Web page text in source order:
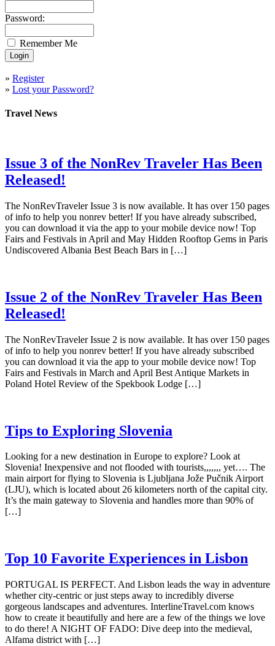
Password:
Remember Me
» Register
» Lost your Password?
Travel News
Issue 3 of the NonRev Traveler Has Been
Released!
The NonRevTraveler Issue 3 is now available. It has over 150 pages
of info to help you nonrev better! If you have already subscribed,
you can download it via the app to your mobile device now! Top
Fairs and Festivals in April and May Hidden Rooftop Gems in Paris
Undiscovered Albania Best Beach Bars in […]
Issue 2 of the NonRev Traveler Has Been
Released!
The NonRevTraveler Issue 2 is now available. It has over 150 pages
of info to help you nonrev better! If you have already subscribed
you can download it via the app to your mobile device now! Top
Fairs and Festivals in March and April Best Antique Markets in
Poland Hotel Review of the Spekbook Lodge […]
Tips to Exploring Slovenia
Looking for a new destination in Europe to explore? Look at
Slovenia! Inexpensive and not flooded with tourists,,,,,,, yet…. The
main airport for flying to Slovenia is Ljubljana Jože Pučnik Airport
(LJU), which is located about 26 kilometers north of the capital city.
It’s the main gateway to Slovenia and handles more than 90% of
[…]
Top 10 Favorite Experiences in Lisbon
PORTUGAL IS PERFECT. And Lisbon leads the way in adventure
whether city-centric or just steps away to incredibly diverse
gorgeous landscapes and adventures. InterlineTravel.com knows
how to create it beautifully and here are a few of the things we love
to do there! A NIGHT OF FADO: Dive deep into the medieval,
Alfama district with […]